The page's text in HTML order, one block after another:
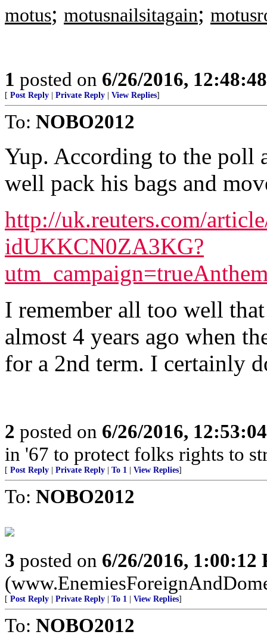
motus; motusnailsitagain;
1 posted on 6/26/2016,
[ Post Reply Private Reply View Replies]
To: NOBO2012
Yup. According to the poll
well pack his bags and
http://uk.reuters.com/
idUKKCN0ZA3KG?
I remember all too well
almost 4 years ago when
for a 2nd term. I certainly
2 posted on 6/26/2016,
in '67 to protect folks rights to
[ Post Reply Private Reply To 1 View Replies]
To: NOBO2012
3 posted on 6/26/2016, 1:00:12
[ Post Reply Private Reply To 1 View Replies]
To: NOBO2012